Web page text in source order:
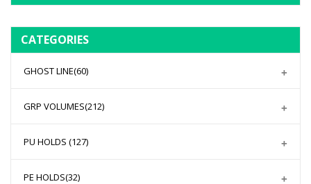
CATEGORIES
GHOST LINE(60)
GRP VOLUMES(212)
PU HOLDS (127)
PE HOLDS(32)